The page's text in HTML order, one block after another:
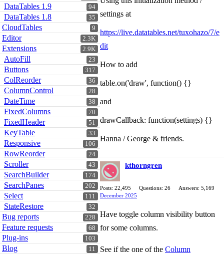
94
DataTables 1.9
35
DataTables 1.8
9
CloudTables
2.3K
Editor
2.9K
Extensions
23
AutoFill
317
Buttons
36
ColReorder
28
ColumnControl
38
DateTime
70
FixedColumns
51
FixedHeader
33
KeyTable
106
Responsive
24
RowReorder
43
Scroller
174
SearchBuilder
202
SearchPanes
111
Select
32
StateRestore
228
Bug reports
68
Feature requests
103
Plug-ins
11
Blog
settings at
https://live.datatables.net/tuxohazo/7/e
dit
How to add
table.on('draw', function() {}
and
drawCallback: function(settings) {}
Hanna / George & friends.
kthorngren
Posts: 22,495 Questions: 26
Answers: 5,169
December 2025
Have toggle column visibility button
for some columns.
See if the one of the Column